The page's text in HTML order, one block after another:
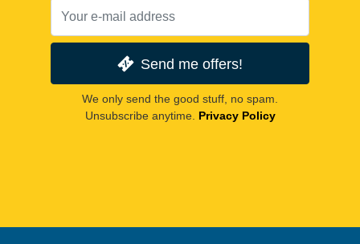
Send me offers!
We only send the good stuff, no spam.
Unsubscribe anytime. Privacy Policy